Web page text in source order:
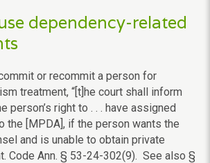
dependency-related
or recommit a person for
treatment, “[t]he court shall inform
person’s right to . . . have assigned
the [MPDA], if the person wants the
and is unable to obtain private
Code Ann. § 53-24-302(9). See also §